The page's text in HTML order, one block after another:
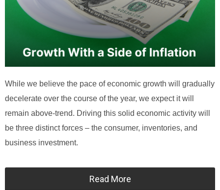
While we believe the pace of economic growth will gradually
decelerate over the course of the year, we expect it will
remain above-trend. Driving this solid economic activity will
be three distinct forces – the consumer, inventories, and
business investment.
Read More